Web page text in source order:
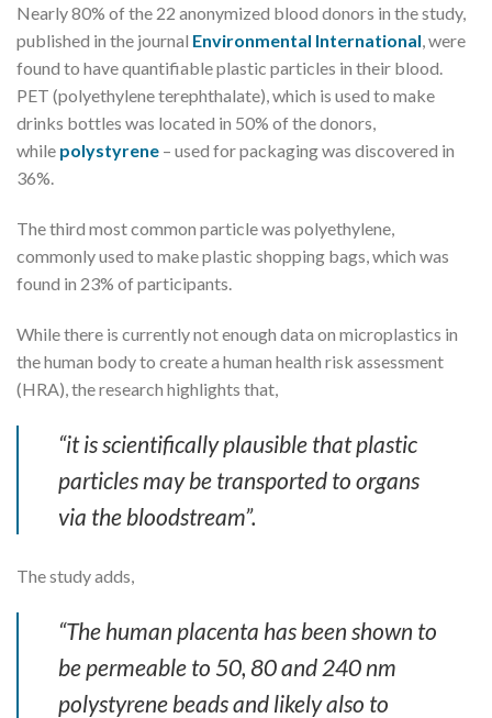
Nearly 80% of the 22 anonymized blood donors in the study,
published in the journal Environmental International, were
found to have quantifiable plastic particles in their blood.
PET (polyethylene terephthalate), which is used to make
drinks bottles was located in 50% of the donors,
while polystyrene – used for packaging was discovered in
36%.
The third most common particle was polyethylene,
commonly used to make plastic shopping bags, which was
found in 23% of participants.
While there is currently not enough data on microplastics in
the human body to create a human health risk assessment
(HRA), the research highlights that,
“it is scientifically plausible that plastic
particles may be transported to organs
via the bloodstream”.
The study adds,
“The human placenta has been shown to
be permeable to 50, 80 and 240 nm
polystyrene beads and likely also to